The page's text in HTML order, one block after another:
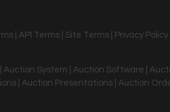
| API Terms| Site Terms| Privacy Policy|
Auction System | Auction Software |
| Auction Presentations | Auction